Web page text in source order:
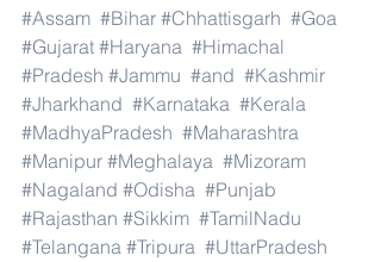
#Assam #Bihar #Chhattisgarh #Goa
#Gujarat #Haryana #Himachal
#Pradesh #Jammu #and #Kashmir
#Jharkhand #Karnataka #Kerala
#MadhyaPradesh #Maharashtra
#Manipur #Meghalaya #Mizoram
#Nagaland #Odisha #Punjab
#Rajasthan #Sikkim #TamilNadu
#Telangana #Tripura #UttarPradesh